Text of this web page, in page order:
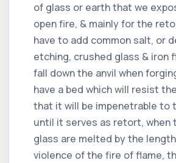
of glass or earth that we
open fire, & mainly for the
have to add common salt, or
etching, crushed glass & iron
fall down the anvil when
have a bed which will resist
that it will be impenetrable to
until it serves as retort, when
glass are melted by the
violence of the fire of flame,